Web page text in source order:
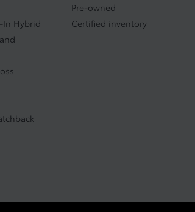
In Hybrid
Pre-owned
Certified inventory